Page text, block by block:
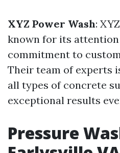
XYZ Power Wash:
known for its
commitment to
Their team of experts
all types of concrete
exceptional results
Pressure